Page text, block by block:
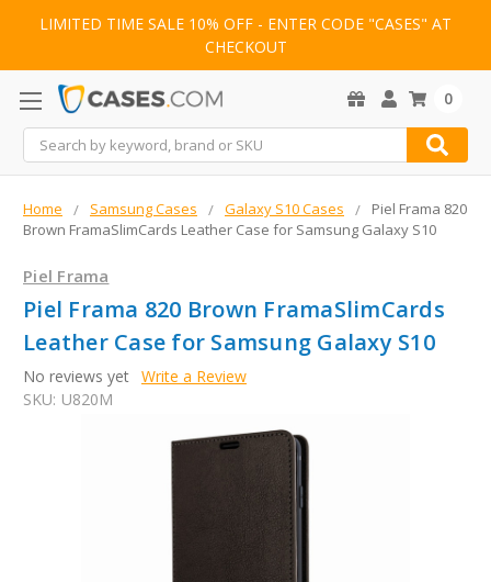
LIMITED TIME SALE 10% OFF - ENTER CODE "CASES" AT
CHECKOUT
Search
0
Home Samsung Cases Galaxy S10 Cases
Piel Frama 820
Brown FramaSlimCards Leather Case for Samsung Galaxy S10
Piel Frama
Piel Frama 820 Brown FramaSlimCards
Leather Case for Samsung Galaxy S10
No reviews yet Write a Review
SKU: U820M